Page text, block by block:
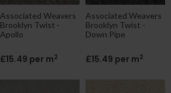
Associated Weavers
Brooklyn Twist -
Apollo
£15.49 per m2
Associated Weavers
Brooklyn Twist -
Down Pipe
£15.49 per m2